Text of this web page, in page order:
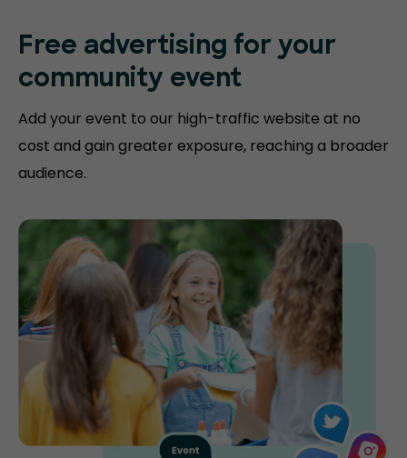
Free advertising for your
community event
Add your event to our high-traffic website at no
cost and gain greater exposure, reaching a broader
audience.